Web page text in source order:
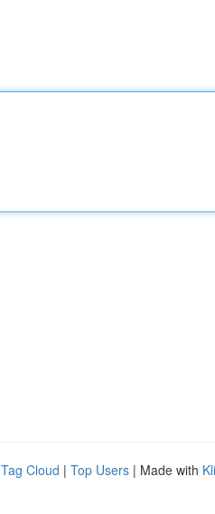
Tag Cloud | Top Users | Made with